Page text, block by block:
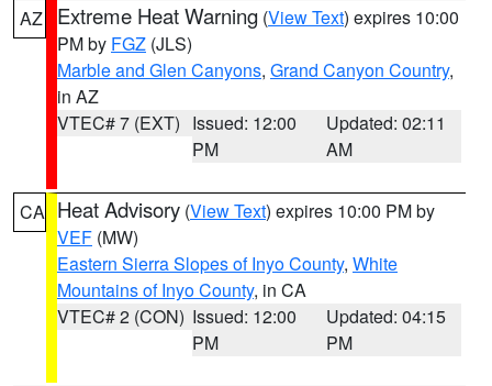
AZ Extreme Heat Warning (View Text) expires 10:00
PM by FGZ (JLS)
Marble and Glen Canyons, Grand Canyon Country,
in AZ
VTEC# 7 (EXT) Issued: 12:00
PM
Updated: 02:11
AM
CA Heat Advisory (View Text) expires 10:00 PM by
VEF (MW)
Eastern Sierra Slopes of Inyo County, White
Mountains of Inyo County, in CA
VTEC# 2 (CON) Issued: 12:00
PM
Updated: 04:15
PM